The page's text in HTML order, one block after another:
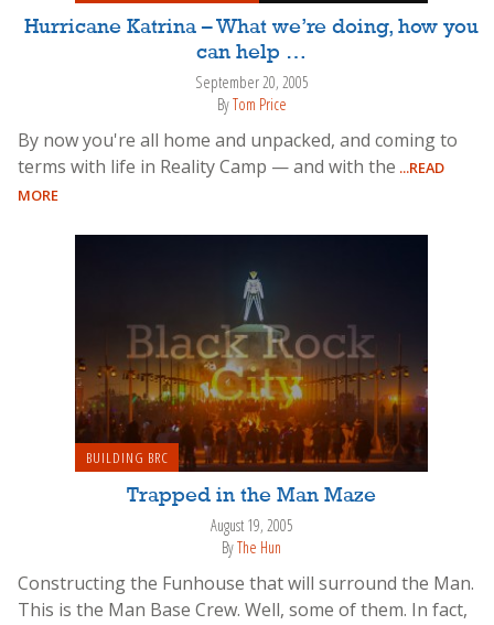
Hurricane Katrina – What we’re doing, how you
can help …
September 20, 2005
ByTom Price
By now you're all home and unpacked, and coming to
terms with life in Reality Camp — and with the ...READ
MORE
BUILDING BRC
Trapped in the Man Maze
August 19, 2005
ByThe Hun
Constructing the Funhouse that will surround the Man.
This is the Man Base Crew. Well, some of them. In fact,